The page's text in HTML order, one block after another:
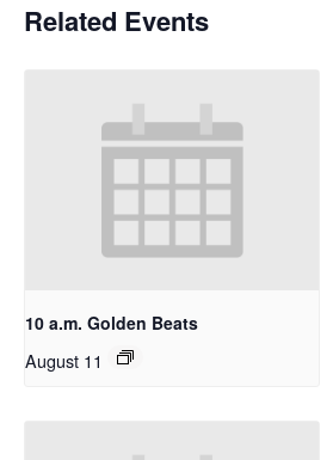
Related Events
10 a.m. Golden Beats
August 11